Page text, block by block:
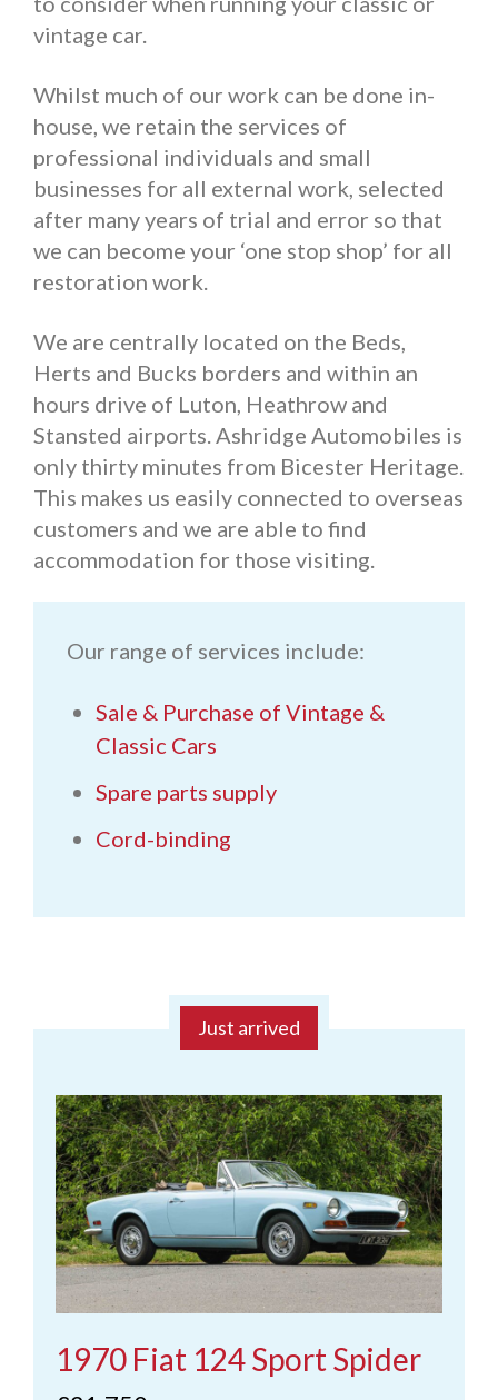
vintage car.
Whilst much of our work can be done in-
house, we retain the services of
professional individuals and small
businesses for all external work, selected
after many years of trial and error so that
we can become your ‘one stop shop’ for all
restoration work.
We are centrally located on the Beds,
Herts and Bucks borders and within an
hours drive of Luton, Heathrow and
Stansted airports. Ashridge Automobiles is
only thirty minutes from Bicester Heritage.
This makes us easily connected to overseas
customers and we are able to find
accommodation for those visiting.
Our range of services include:
Sale & Purchase of Vintage &
Classic Cars
Spare parts supply
Cord-binding
Just arrived
1970 Fiat 124 Sport Spider